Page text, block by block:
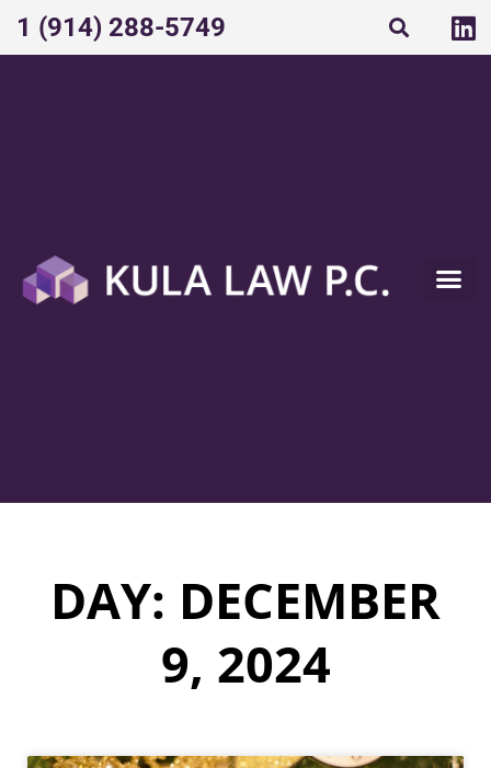
1 (914) 288-5749​
DAY: DECEMBER
9, 2024